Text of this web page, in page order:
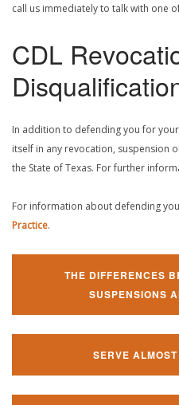
call us immediately to talk with one
CDL
In addition to defending you for
itself in any revocation, suspension
the State of Texas. For further
For information about defending
Practice.
THE DIFFERENCES
SUSPENSIONS
SERVE